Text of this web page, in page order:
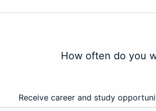
How often do you
Receive career and study